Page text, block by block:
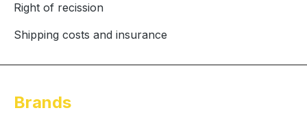
Right of recission
Shipping costs and insurance
Brands